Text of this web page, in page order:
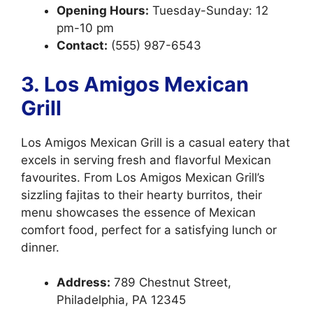
Opening Hours: Tuesday-Sunday: 12
pm-10 pm
Contact: (555) 987-6543
3. Los Amigos Mexican
Grill
Los Amigos Mexican Grill is a casual eatery that
excels in serving fresh and flavorful Mexican
favourites. From Los Amigos Mexican Grill’s
sizzling fajitas to their hearty burritos, their
menu showcases the essence of Mexican
comfort food, perfect for a satisfying lunch or
dinner.
Address: 789 Chestnut Street,
Philadelphia, PA 12345